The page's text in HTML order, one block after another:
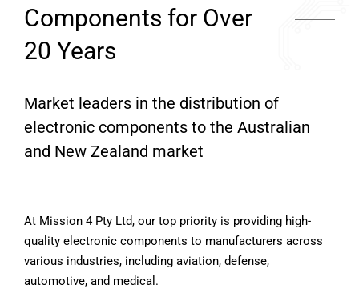
Components for Over
20 Years
Market leaders in the distribution of
electronic components to the Australian
and New Zealand market
At Mission 4 Pty Ltd, our top priority is providing high-
quality electronic components to manufacturers across
various industries, including aviation, defense,
automotive, and medical.